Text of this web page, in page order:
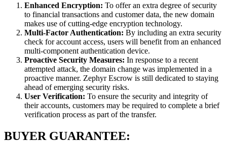
Enhanced Encryption: To offer an extra degree of security
to financial transactions and customer data, the new domain
makes use of cutting-edge encryption technology.
Multi-Factor Authentication: By including an extra security
check for account access, users will benefit from an enhanced
multi-component authentication device.
Proactive Security Measures: In response to a recent
attempted attack, the domain change was implemented in a
proactive manner. Zephyr Escrow is still dedicated to staying
ahead of emerging security risks.
User Verification: To ensure the security and integrity of
their accounts, customers may be required to complete a brief
verification process as part of the transfer.
BUYER GUARANTEE: